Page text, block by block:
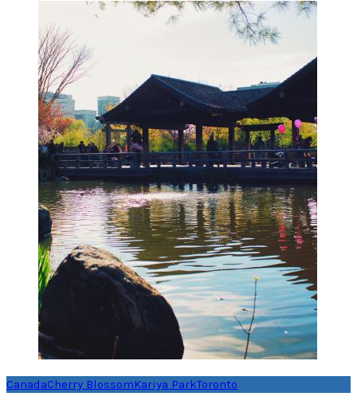
CanadaCherry BlossomKariya ParkToronto